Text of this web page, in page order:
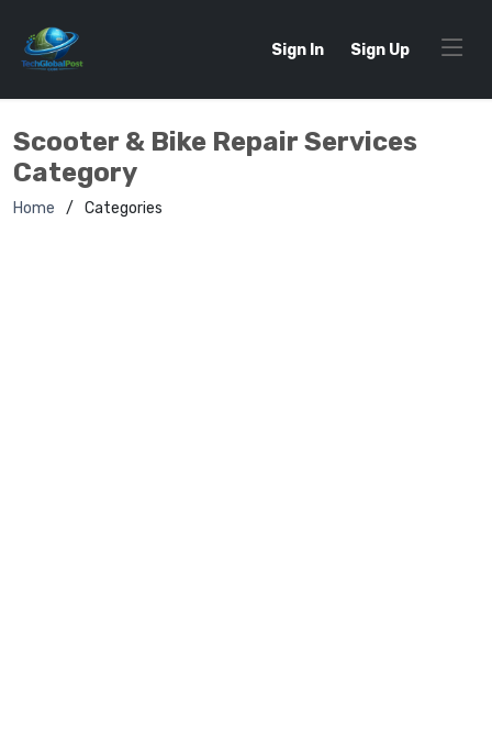
Sign In Sign Up
Scooter & Bike Repair Services
Category
Home Categories